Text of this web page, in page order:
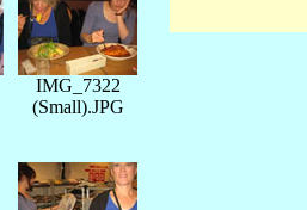
IMG_7322
(Small).JPG